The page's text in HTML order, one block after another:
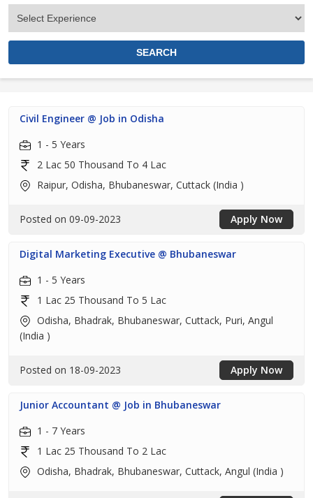
Civil Engineer @ Job in Odisha
1 - 5 Years
2 Lac 50 Thousand To 4 Lac
Raipur, Odisha, Bhubaneswar, Cuttack (India )
Posted on 09-09-2023 Apply Now
Digital Marketing Executive @ Bhubaneswar
1 - 5 Years
1 Lac 25 Thousand To 5 Lac
Odisha, Bhadrak, Bhubaneswar, Cuttack, Puri, Angul
(India )
Posted on 18-09-2023 Apply Now
Junior Accountant @ Job in Bhubaneswar
1 - 7 Years
1 Lac 25 Thousand To 2 Lac
Odisha, Bhadrak, Bhubaneswar, Cuttack, Angul (India )